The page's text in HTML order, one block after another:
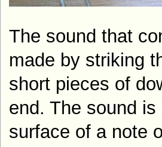
The sound that
made by striking
short pieces of
end. The sound
surface of a note